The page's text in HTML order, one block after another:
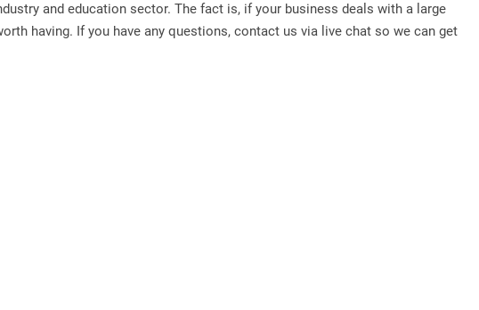
and education sector. The fact is, if your business deals with a large
having. If you have any questions, contact us via live chat so we can get